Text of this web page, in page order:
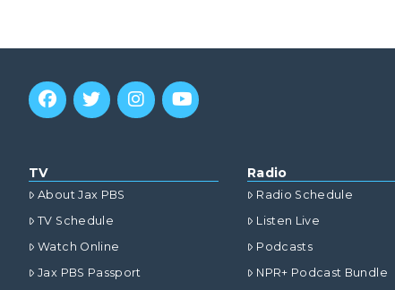
TV
About Jax PBS
TV Schedule
Watch Online
Jax PBS Passport
Radio
Radio Schedule
Listen Live
Podcasts
NPR+ Podcast Bundle